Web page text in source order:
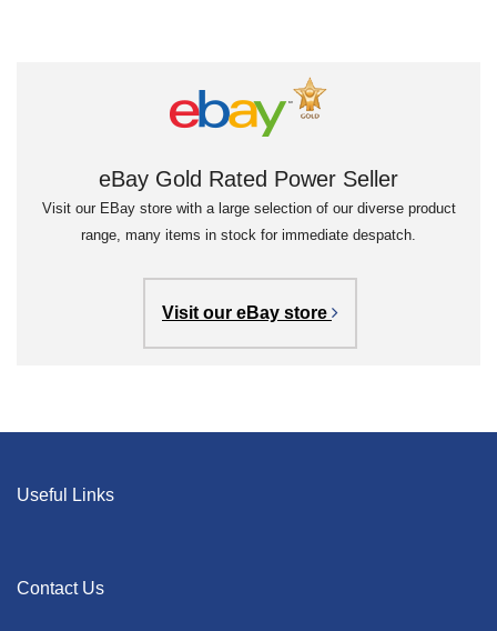
eBay Gold Rated Power Seller
Visit our EBay store with a large selection of our diverse product
range, many items in stock for immediate despatch.
Visit our eBay store
Useful Links
Contact Us